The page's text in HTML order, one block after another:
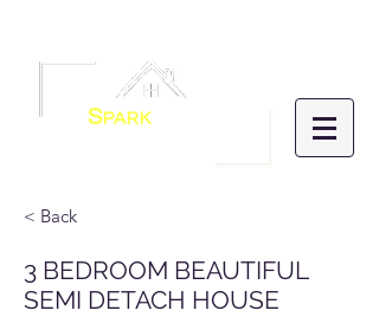
SPARKHOMES
< Back
3 BEDROOM BEAUTIFUL
SEMI DETACH HOUSE